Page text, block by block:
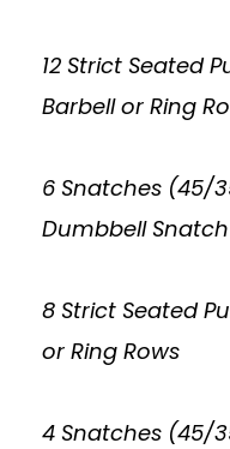
12 Strict Seated
Barbell or Ring
6 Snatches (45/
Dumbbell
8 Strict Seated
or Ring Rows
4 Snatches (45/